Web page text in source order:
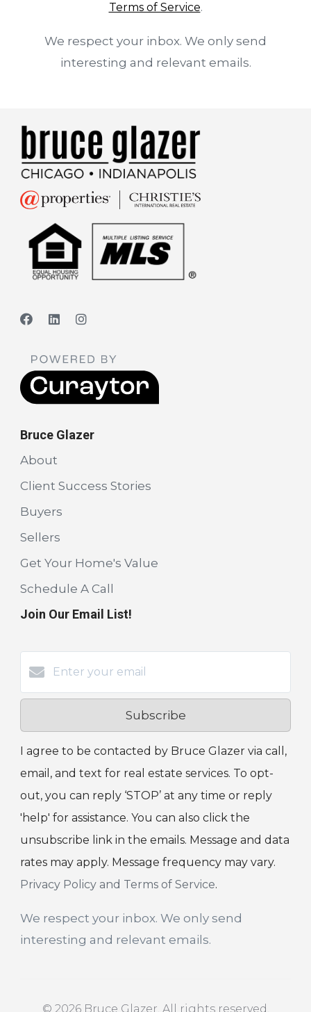
Terms of Service.
We respect your inbox. We only send
interesting and relevant emails.
Bruce Glazer
About
Client Success Stories
Buyers
Sellers
Get Your Home's Value
Schedule A Call
Join Our Email List!
Subscribe
I agree to be contacted by Bruce Glazer via call,
email, and text for real estate services. To opt-
out, you can reply ‘STOP’ at any time or reply
'help' for assistance. You can also click the
unsubscribe link in the emails. Message and data
rates may apply. Message frequency may vary.
Privacy Policy and Terms of Service.
We respect your inbox. We only send
interesting and relevant emails.
© 2026 Bruce Glazer. All rights reserved.